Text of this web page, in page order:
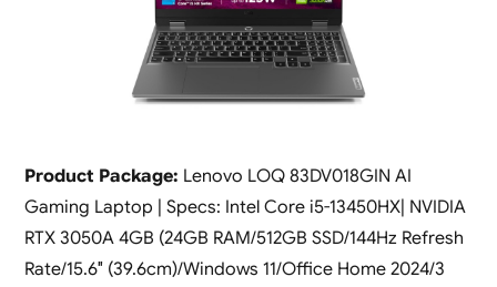
Product Package: Lenovo LOQ 83DV018GIN AI
Gaming Laptop | Specs: Intel Core i5-13450HX| NVIDIA
RTX 3050A 4GB (24GB RAM/512GB SSD/144Hz Refresh
Rate/15.6″ (39.6cm)/Windows 11/Office Home 2024/3